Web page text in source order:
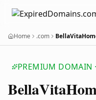
Home .com
PREMIUM DOMAIN
BellaVita